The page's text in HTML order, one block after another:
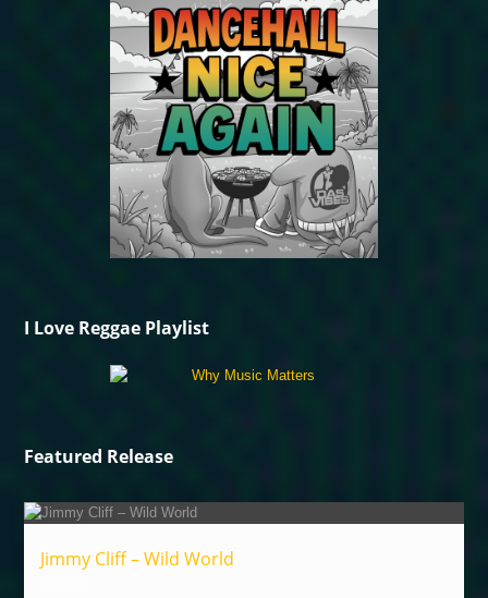
I Love Reggae Playlist
Featured Release
Jimmy Cliff – Wild World